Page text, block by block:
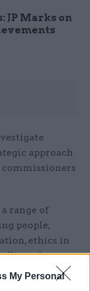
My Personal
JP Marks on
approach
range of
people,
ethics in
of
life.